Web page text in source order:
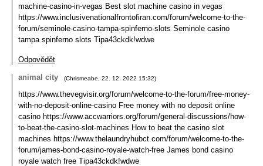
machine-casino-in-vegas Best slot machine casino in vegas
https://www.inclusivenationalfrontofiran.com/forum/welcome-to-the-
forum/seminole-casino-tampa-spinferno-slots Seminole casino
tampa spinferno slots Tipa43ckdk!wdwe
Odpovědět
animal city
(Chrismeabe 22. 12. 2022 15:32)
https://www.thevegvisir.org/forum/welcome-to-the-forum/free-money-
with-no-deposit-online-casino Free money with no deposit online
casino https://www.accwarriors.org/forum/general-discussions/how-
to-beat-the-casino-slot-machines How to beat the casino slot
machines https://www.thelaundryhubct.com/forum/welcome-to-the-
forum/james-bond-casino-royale-watch-free James bond casino
royale watch free Tipa43ckdk!wdwe